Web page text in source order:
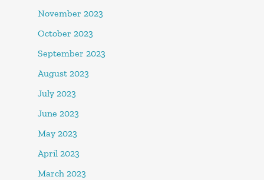
November 2023
October 2023
September 2023
August 2023
July 2023
June 2023
May 2023
April 2023
March 2023